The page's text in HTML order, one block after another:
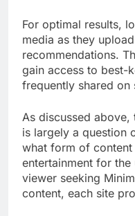
For optimal results,
media as they
recommendations.
gain access to best-
frequently shared
As discussed
is largely a question
what form of
entertainment for
viewer seeking
content, each site